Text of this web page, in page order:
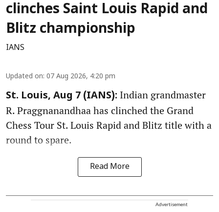
clinches Saint Louis Rapid and
Blitz championship
IANS
Updated on: 07 Aug 2026, 4:20 pm
St. Louis, Aug 7 (IANS): Indian grandmaster
R. Praggnanandhaa has clinched the Grand
Chess Tour St. Louis Rapid and Blitz title with a
round to spare.
Read More
Advertisement